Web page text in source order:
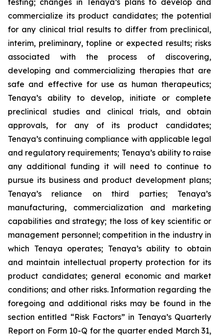
commercialize its product candidates; the potential
for any clinical trial results to differ from preclinical,
interim, preliminary, topline or expected results; risks
associated with the process of discovering,
developing and commercializing therapies that are
safe and effective for use as human therapeutics;
Tenaya’s ability to develop, initiate or complete
preclinical studies and clinical trials, and obtain
approvals, for any of its product candidates;
Tenaya’s continuing compliance with applicable legal
and regulatory requirements; Tenaya’s ability to raise
any additional funding it will need to continue to
pursue its business and product development plans;
Tenaya’s reliance on third parties; Tenaya’s
manufacturing, commercialization and marketing
capabilities and strategy; the loss of key scientific or
management personnel; competition in the industry in
which Tenaya operates; Tenaya’s ability to obtain
and maintain intellectual property protection for its
product candidates; general economic and market
conditions; and other risks. Information regarding the
foregoing and additional risks may be found in the
section entitled “Risk Factors” in Tenaya’s Quarterly
Report on Form 10-Q for the quarter ended March 31,